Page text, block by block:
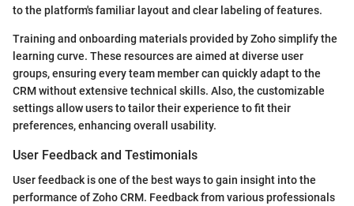
to the platform's familiar layout and clear labeling of features.
Training and onboarding materials provided by Zoho simplify the
learning curve. These resources are aimed at diverse user
groups, ensuring every team member can quickly adapt to the
CRM without extensive technical skills. Also, the customizable
settings allow users to tailor their experience to fit their
preferences, enhancing overall usability.
User Feedback and Testimonials
User feedback is one of the best ways to gain insight into the
performance of Zoho CRM. Feedback from various professionals